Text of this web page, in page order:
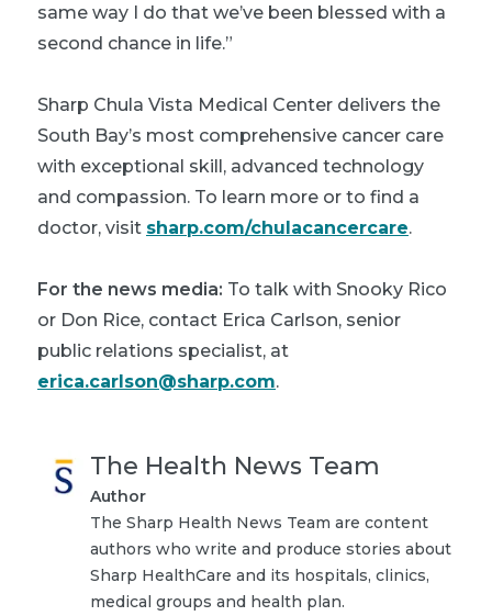
same way I do that we’ve been blessed with a
second chance in life.”
Sharp Chula Vista Medical Center delivers the
South Bay’s most comprehensive cancer care
with exceptional skill, advanced technology
and compassion. To learn more or to find a
doctor, visit sharp.com/chulacancercare.
For the news media: To talk with Snooky Rico
or Don Rice, contact Erica Carlson, senior
public relations specialist, at
erica.carlson@sharp.com.
The Health News Team
Author
The Sharp Health News Team are content
authors who write and produce stories about
Sharp HealthCare and its hospitals, clinics,
medical groups and health plan.